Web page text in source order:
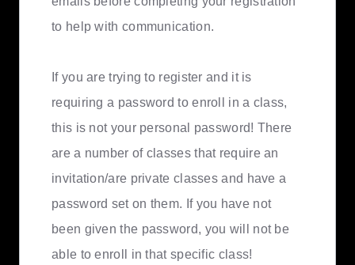
to help with communication.
If you are trying to register and it is
requiring a password to enroll in a class,
this is not your personal password! There
are a number of classes that require an
invitation/are private classes and have a
password set on them. If you have not
been given the password, you will not be
able to enroll in that specific class!